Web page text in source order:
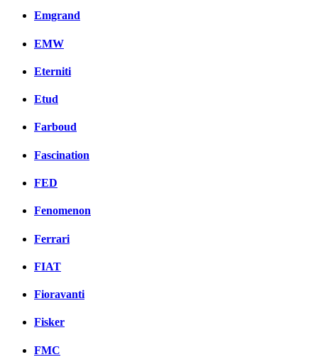
Emgrand
EMW
Eterniti
Etud
Farboud
Fascination
FED
Fenomenon
Ferrari
FIAT
Fioravanti
Fisker
FMC